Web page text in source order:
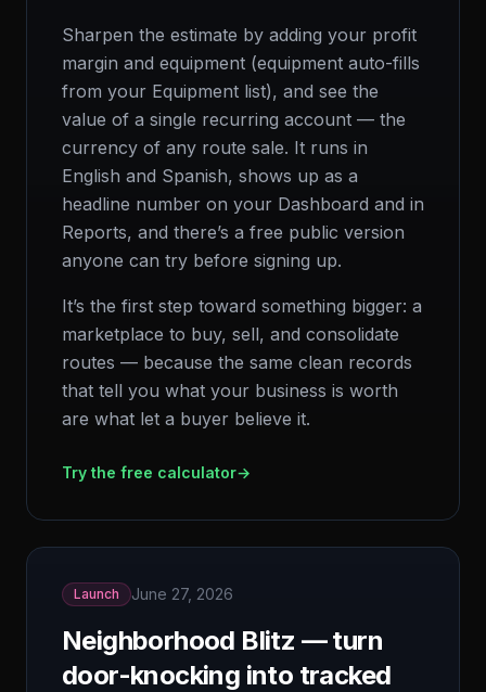
Sharpen the estimate by adding your profit
margin and equipment (equipment auto-fills
from your Equipment list), and see the
value of a single recurring account — the
currency of any route sale. It runs in
English and Spanish, shows up as a
headline number on your Dashboard and in
Reports, and there’s a free public version
anyone can try before signing up.
It’s the first step toward something bigger: a
marketplace to buy, sell, and consolidate
routes — because the same clean records
that tell you what your business is worth
are what let a buyer believe it.
Try the free calculator→
Launch June 27, 2026
Neighborhood Blitz — turn
door-knocking into tracked